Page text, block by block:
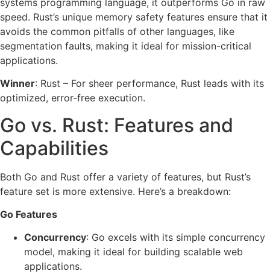
speed. Rust’s unique memory safety features ensure that it
avoids the common pitfalls of other languages, like
segmentation faults, making it ideal for mission-critical
applications.
Winner: Rust – For sheer performance, Rust leads with its
optimized, error-free execution.
Go vs. Rust: Features and
Capabilities
Both Go and Rust offer a variety of features, but Rust’s
feature set is more extensive. Here’s a breakdown:
Go Features
Concurrency: Go excels with its simple concurrency
model, making it ideal for building scalable web
applications.